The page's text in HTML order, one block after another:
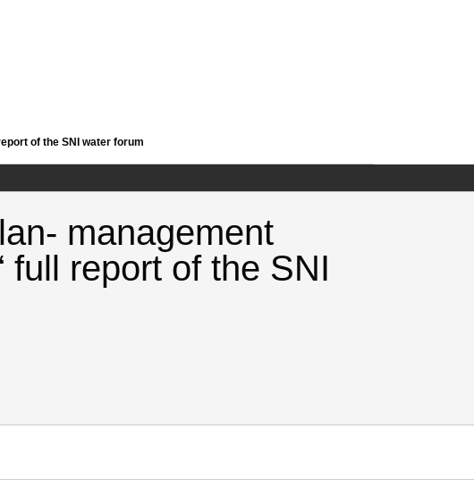
of the SNI water forum
management
full report of the SNI